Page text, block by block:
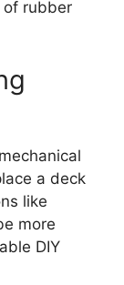
of rubber
a deck
like
more
DIY